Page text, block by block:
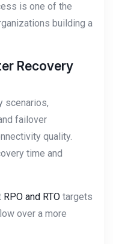
is one of the
building a
Recovery
scenarios,
failover
quality.
time and
RPO and RTO targets
over a more